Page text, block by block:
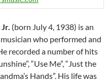
(born July 4, 1938) is an
who performed and
recorded a number of hits
“Use Me”, “Just the
Hands”. His life was